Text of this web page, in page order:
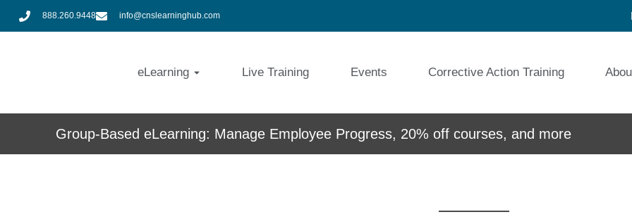
888.260.9448 info@cnslearninghub.com
eLearning Live Training Events Corrective Action Training
Group-Based eLearning: Manage Employee Progress, 20% off courses, and more